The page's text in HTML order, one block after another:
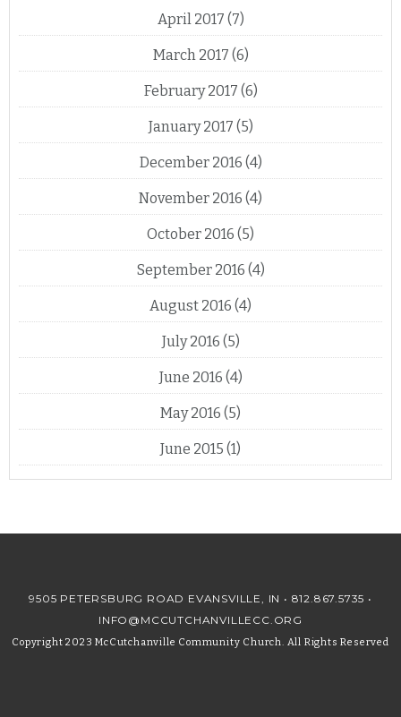
April 2017 (7)
March 2017 (6)
February 2017 (6)
January 2017 (5)
December 2016 (4)
November 2016 (4)
October 2016 (5)
September 2016 (4)
August 2016 (4)
July 2016 (5)
June 2016 (4)
May 2016 (5)
June 2015 (1)
9505 PETERSBURG ROAD EVANSVILLE, IN • 812.867.5735 •
INFO@MCCUTCHANVILLECC.ORG
Copyright 2023 McCutchanville Community Church. All Rights Reserved